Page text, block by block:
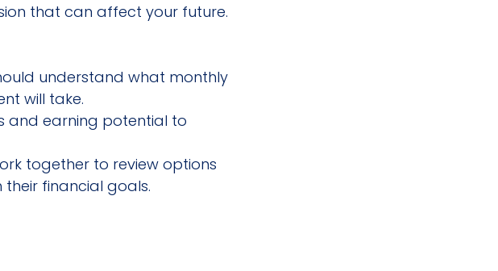
that can affect your future.
understand what monthly
will take.
and earning potential to
together to review options
financial goals.